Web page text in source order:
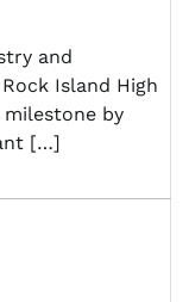
and
Island High
milestone by
[…]